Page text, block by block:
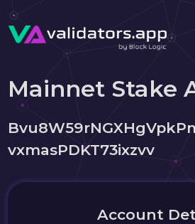
Mainnet Stake
vxmasPDKT73ixzvv
Account